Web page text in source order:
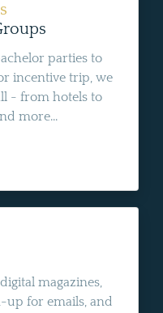
parties to
incentive trip, we
- from hotels to
more...
magazines,
up for emails, and